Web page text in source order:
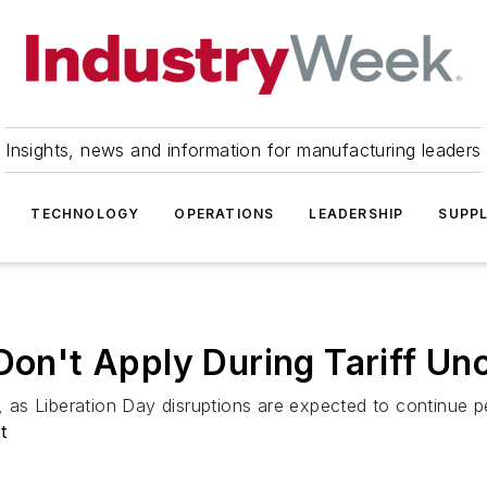
Insights, news and information for manufacturing leaders
TECHNOLOGY OPERATIONS LEADERSHIP
Apply During Tariff
Liberation Day disruptions are expected to continue